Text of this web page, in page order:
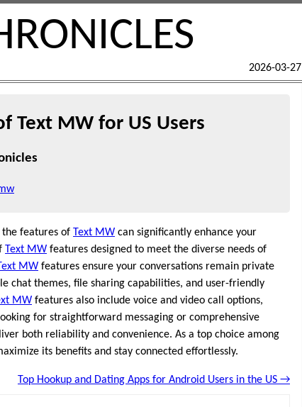
2026-03-27
Text MW for US Users
the features of Text MW can significantly enhance your
Text MW features designed to meet the diverse needs of
MW features ensure your conversations remain private
chat themes, file sharing capabilities, and user-friendly
MW features also include voice and video call options,
for straightforward messaging or comprehensive
both reliability and convenience. As a top choice among
its benefits and stay connected effortlessly.
Top Hookup and Dating Apps for Android Users in the US →